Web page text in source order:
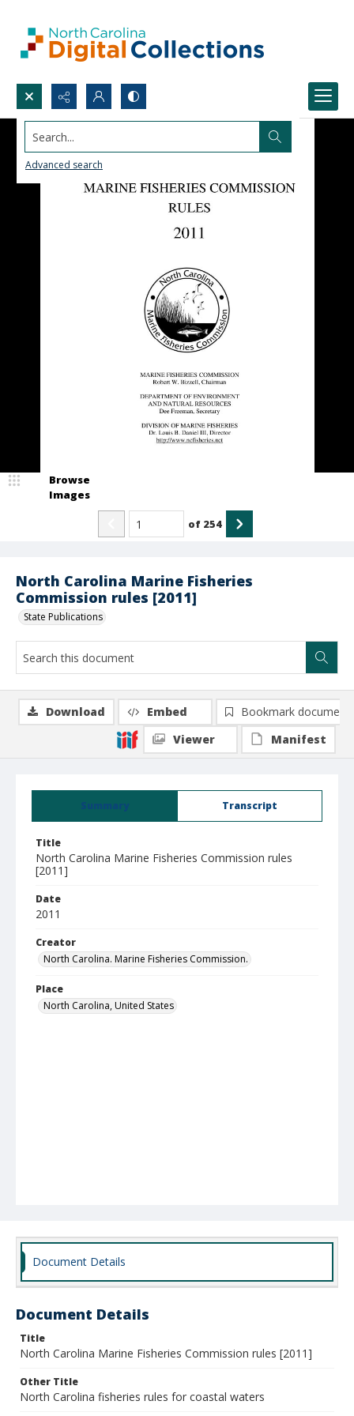
Search...
Advanced search
North Carolina Marine Fisheries
Commission rules [2011]
State Publications
Browse
Images
of 254
Summary Transcript
Title
North Carolina Marine Fisheries Commission rules
[2011]
Date
2011
Creator
North Carolina. Marine Fisheries Commission.
Place
North Carolina, United States
Download Embed
Bookmark document
Viewer
Manifest
Document Details
Document Details
Title
North Carolina Marine Fisheries Commission rules [2011]
Other Title
North Carolina fisheries rules for coastal waters